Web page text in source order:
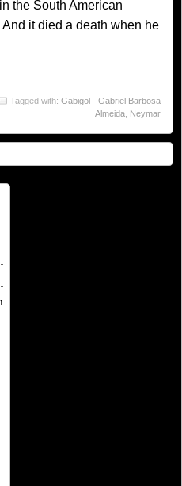
the South American
it died a death when he
Tagged with: Gabigol - Gabriel Barbosa
Almeida Neymar